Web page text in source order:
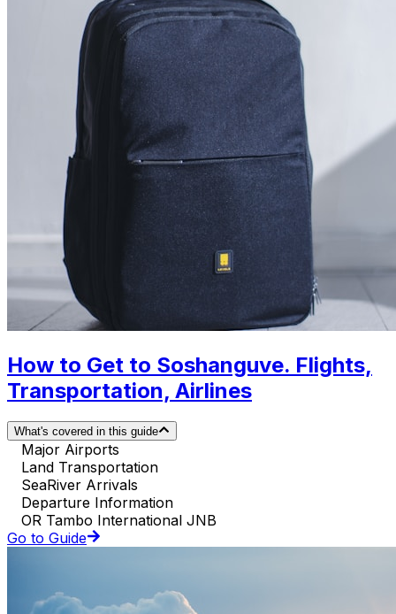
How to Get to Soshanguve. Flights,
Transportation, Airlines
What's covered in this guide
Major Airports
Land Transportation
SeaRiver Arrivals
Departure Information
OR Tambo International JNB
Go to Guide